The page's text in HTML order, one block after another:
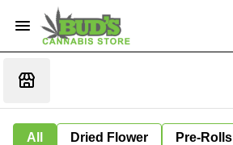
All Dried Flower Pre-Rolls